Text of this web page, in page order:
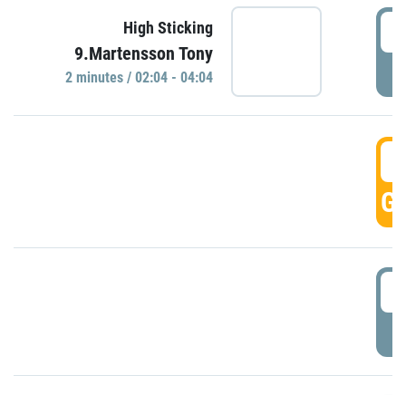
High Sticking
9.Martensson Tony
2 minutes / 02:04 - 04:04